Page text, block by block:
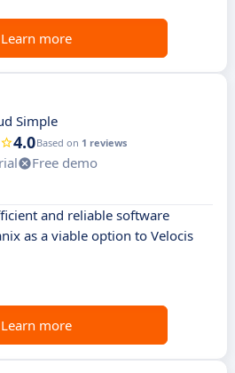
Learn more
Simple
4.0Based on 1 reviews
Free demo
and reliable software
as a viable option to Velocis
Learn more